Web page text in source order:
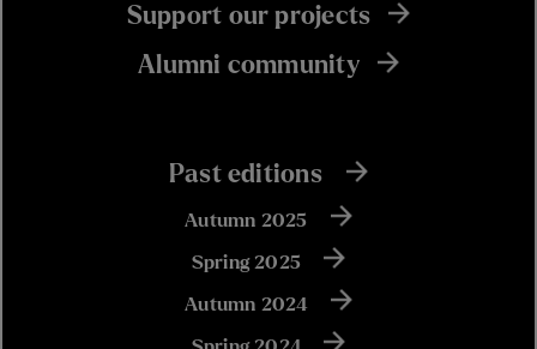
Support our projects
Alumni community
Past editions
Autumn 2025
Spring 2025
Autumn 2024